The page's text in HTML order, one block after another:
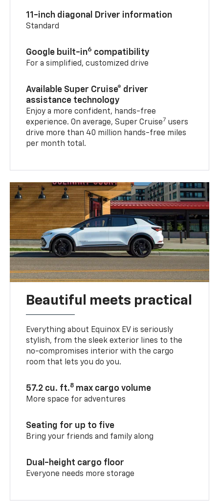
11-inch diagonal Driver information
Standard
Google built-in6 compatibility
For a simplified, customized drive
Available Super Cruise® driver
assistance technology
Enjoy a more confident, hands-free
experience. On average, Super Cruise7 users
drive more than 40 million hands-free miles
per month total.
Beautiful meets practical
Everything about Equinox EV is seriously
stylish, from the sleek exterior lines to the
no-compromises interior with the cargo
room that lets you do you.
57.2 cu. ft.8 max cargo volume
More space for adventures
Seating for up to five
Bring your friends and family along
Dual-height cargo floor
Everyone needs more storage